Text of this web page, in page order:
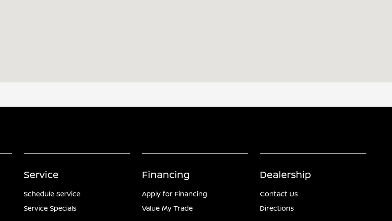
Service
Schedule Service
Service Specials
Financing
Apply for Financing
Value My Trade
Dealership
Contact Us
Directions